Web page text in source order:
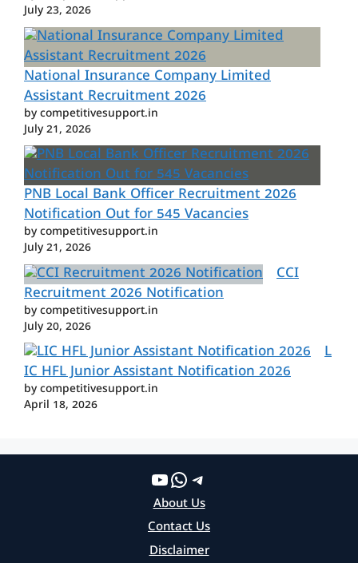
July 23, 2026
National Insurance Company Limited
Assistant Recruitment 2026
by competitivesupport.in
July 21, 2026
PNB Local Bank Officer Recruitment 2026
Notification Out for 545 Vacancies
by competitivesupport.in
July 21, 2026
CCI
Recruitment 2026 Notification
by competitivesupport.in
July 20, 2026
L
IC HFL Junior Assistant Notification 2026
by competitivesupport.in
April 18, 2026
YouTube
WhatsApp
Telegram
About Us
Contact Us
Disclaimer